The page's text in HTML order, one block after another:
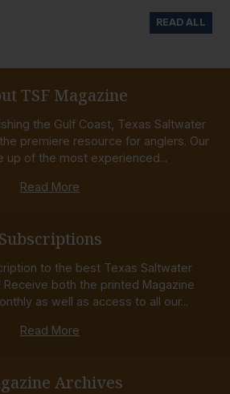
READ ALL
TSF Magazine
the Gulf Coast, Texas Saltwater
premiere resource for anglers. Our
up of the most experienced...
Read More
to the best Texas Saltwater
Receive both the printed Magazine
as well as access to all our...
Read More
Archives